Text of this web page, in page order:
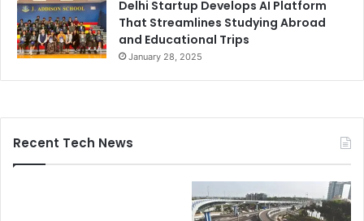
Delhi Startup Develops AI Platform
That Streamlines Studying Abroad
and Educational Trips
January 28, 2025
Recent Tech News